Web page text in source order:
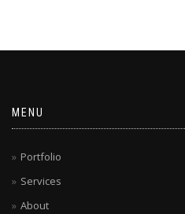
MENU
Portfolio
Services
About